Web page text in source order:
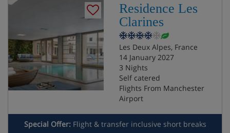
Residence Les
Clarines
Les Deux Alpes, France
14 January 2027
3 Nights
Self catered
Flights From Manchester
Airport
Special Offer: Flight & transfer inclusive short breaks